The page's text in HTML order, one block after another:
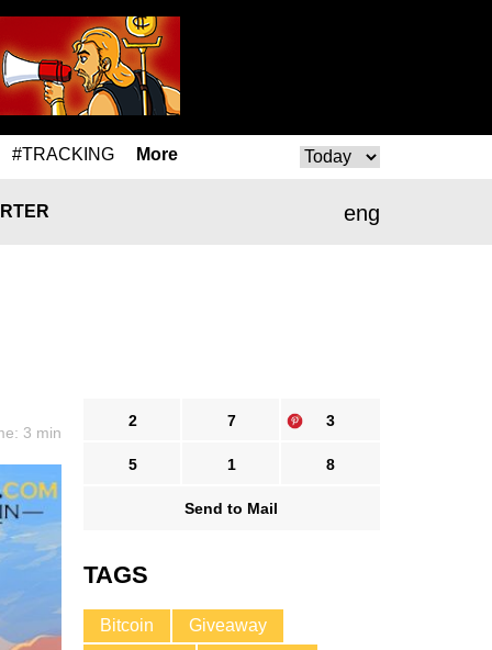
#TRACKING More
eng
3 min
2 7 3
5 1 8
Send to Mail
TAGS
Bitcoin
Giveaway